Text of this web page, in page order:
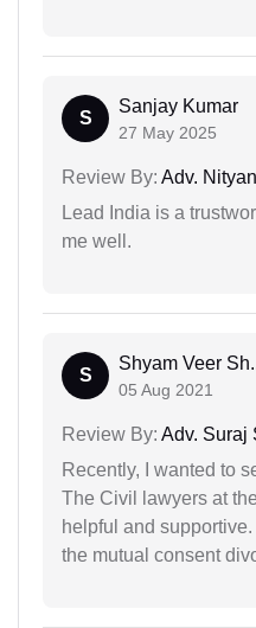
S
Sanjay Kumar
27 May 2025
Review By: Adv.
Lead India is a
me well.
S
Shyam Veer
05 Aug 2021
Review By: Adv. Suraj
Recently, I wanted to
The Civil lawyers at
helpful and
the mutual consent